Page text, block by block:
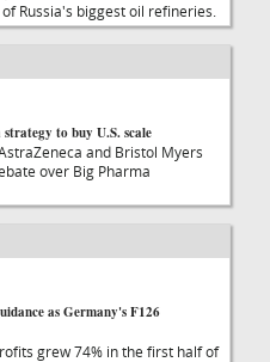
Russia's biggest oil refineries.
to buy U.S. scale
and Bristol Myers
over Big Pharma
as Germany's F126
grew 74% in the first half of